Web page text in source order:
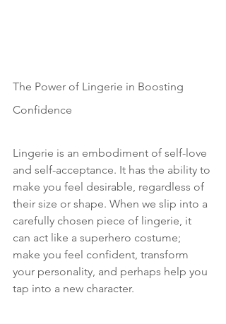
The Power of Lingerie in Boosting
Confidence
Lingerie is an embodiment of self-love
and self-acceptance. It has the ability to
make you feel desirable, regardless of
their size or shape. When we slip into a
carefully chosen piece of lingerie, it
can act like a superhero costume;
make you feel confident, transform
your personality, and perhaps help you
tap into a new character.